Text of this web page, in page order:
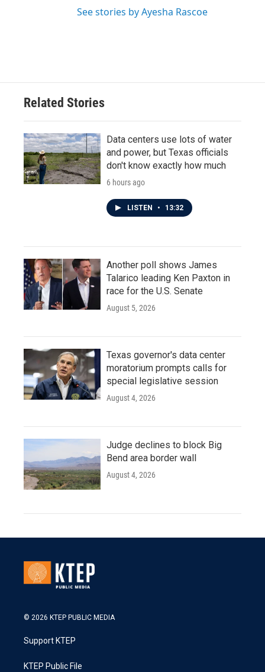
See stories by Ayesha Rascoe
Related Stories
Data centers use lots of water
and power, but Texas officials
don't know exactly how much
6 hours ago
LISTEN • 13:32
Another poll shows James
Talarico leading Ken Paxton in
race for the U.S. Senate
August 5, 2026
Texas governor's data center
moratorium prompts calls for
special legislative session
August 4, 2026
Judge declines to block Big
Bend area border wall
August 4, 2026
© 2026 KTEP PUBLIC MEDIA
Support KTEP
KTEP Public File